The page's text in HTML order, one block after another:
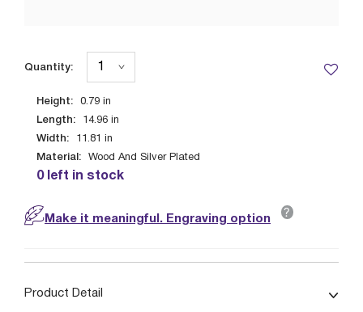
Height: 0.79 in
Length: 14.96 in
Width: 11.81 in
Material: Wood And Silver Plated
0 left in stock
Quantity:
Make it meaningful. Engraving option ?
Product Detail